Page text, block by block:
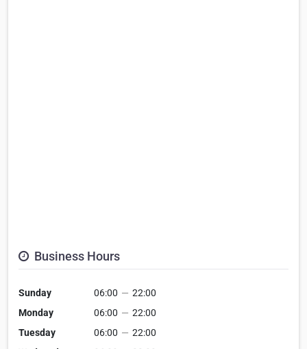
Business Hours
Sunday 06:00 — 22:00
Monday
06:00 — 22:00
Tuesday
06:00 — 22:00